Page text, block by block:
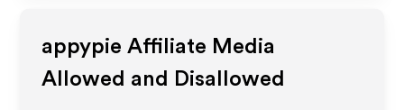
appypie Affiliate Media
Allowed and Disallowed